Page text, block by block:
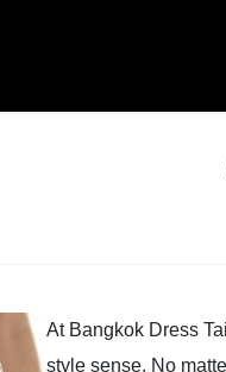
At Bangkok Dress
style sense. No